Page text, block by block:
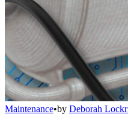
Maintenance•by Deborah